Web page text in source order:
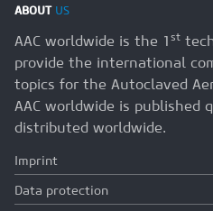
ABOUTUS
AAC worldwide is the 1 st
provide the international
topics for the Autoclaved
AAC worldwide is published
distributed worldwide.
Imprint
Data protection